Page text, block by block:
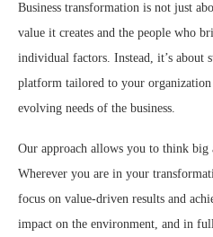
Business transformation is not just
value it creates and the people who
individual factors. Instead, it’s about
platform tailored to your organization
evolving needs of the business.
Our approach allows you to think big
Wherever you are in your
focus on value-driven results and
impact on the environment, and in